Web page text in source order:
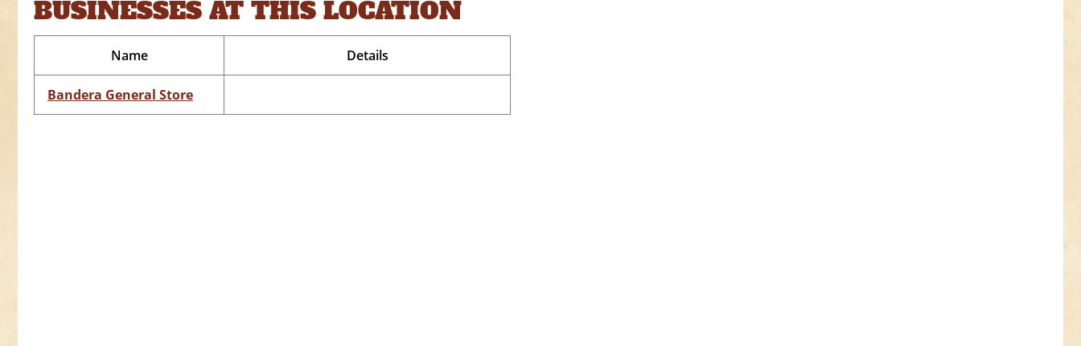
BUSINESSES AT THIS LOCATION
Name Details
Bandera General Store